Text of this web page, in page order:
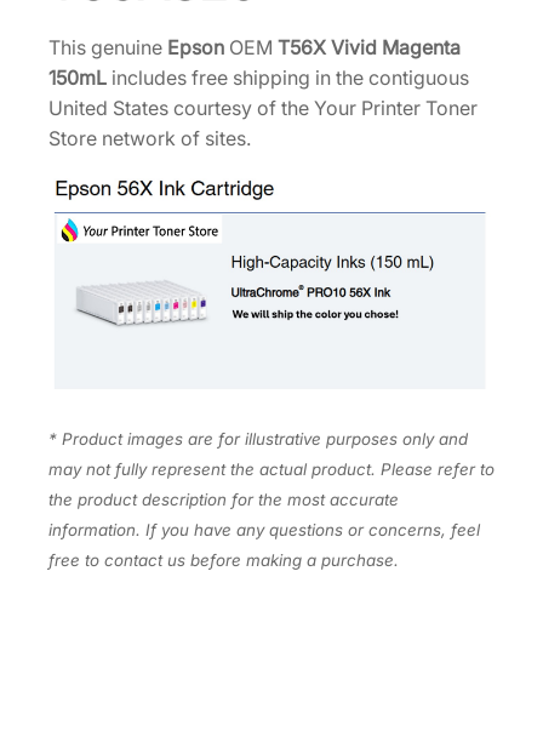
0
.
n
t
a
1
0
m
T
5
2
0
q
u
a
This genuine Epson OEM T56X Vivid Magenta
150mL includes free shipping in the contiguous
United States courtesy of the Your Printer Toner
Store network of sites.
* Product images are for illustrative purposes only and
may not fully represent the actual product. Please refer to
the product description for the most accurate
information. If you have any questions or concerns, feel
free to contact us before making a purchase.